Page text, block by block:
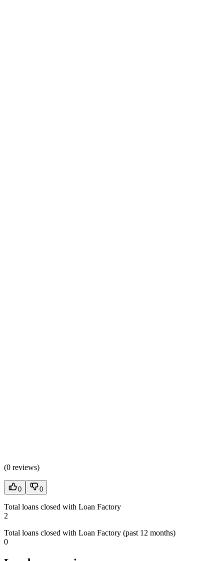
(0 reviews)
0 0
Total loans closed with Loan Factory
2
Total loans closed with Loan Factory (past 12 months)
0